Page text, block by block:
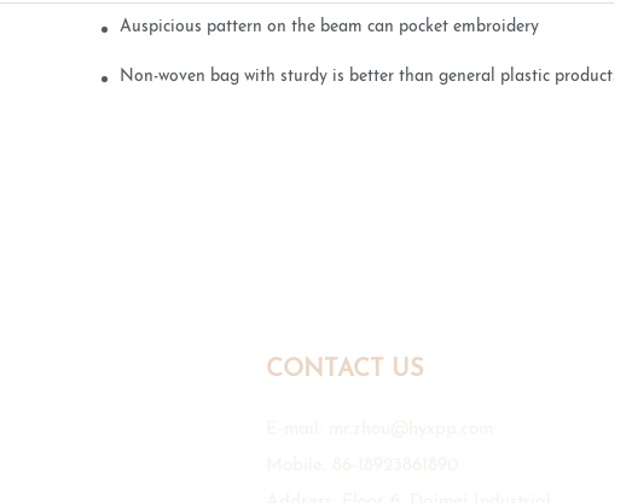
Auspicious pattern on the beam can pocket embroidery
Non-woven bag with sturdy is better than general plastic products
CONTACT US